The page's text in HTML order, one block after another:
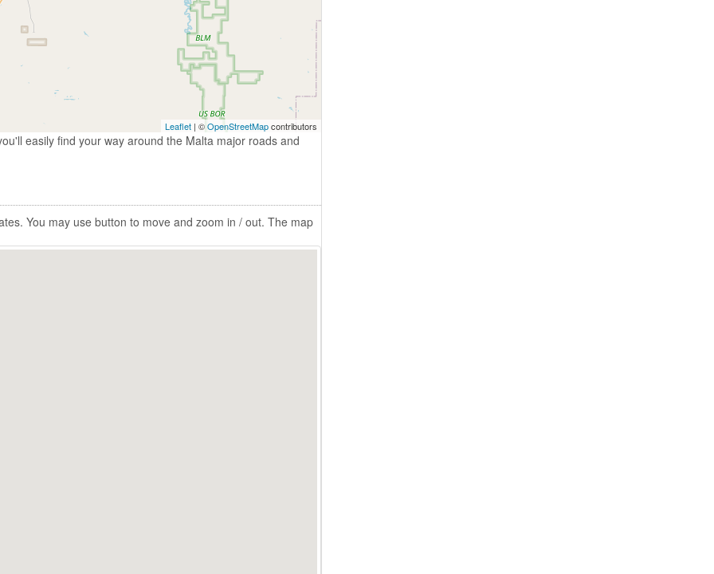
Leaflet | ©OpenStreetMapcontributors
easily find your way around the Malta major roads and
You may use button to move and zoom in / out. The map